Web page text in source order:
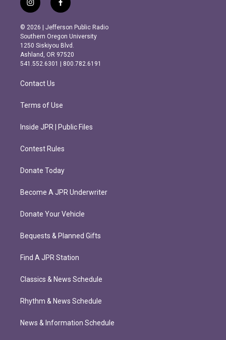
i
n
s
t
a
g
r
m
f
a
c
e
b
o
o
k
© 2026 | Jefferson Public Radio
Southern Oregon University
1250 Siskiyou Blvd.
Ashland, OR 97520
541.552.6301 | 800.782.6191
Contact Us
Terms of Use
Inside JPR | Public Files
Contest Rules
Donate Today
Become A JPR Underwriter
Donate Your Vehicle
Bequests & Planned Gifts
Find A JPR Station
Classics & News Schedule
Rhythm & News Schedule
News & Information Schedule